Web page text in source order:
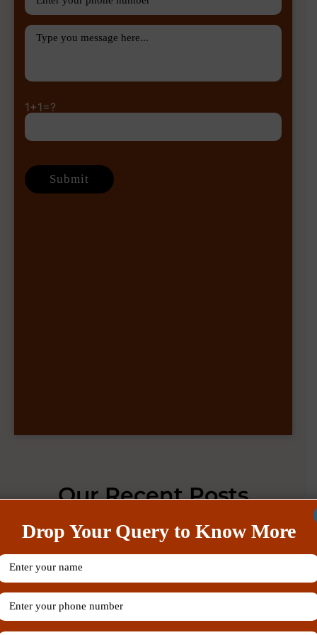
1+1=?
Our Recent Posts
Drop Your Query to Know More